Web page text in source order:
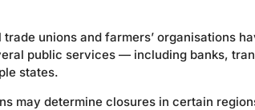
unions and farmers’ organisations
public services — including banks,
states.
may determine closures in certain